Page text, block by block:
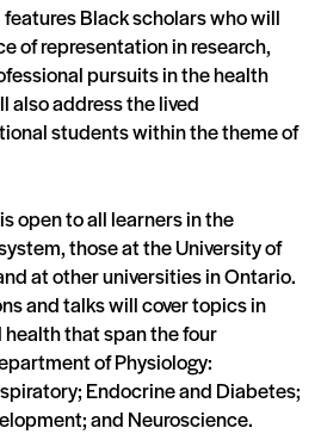
features Black scholars who will
of representation in research,
pursuits in the health
also address the lived
students within the theme of
open to all learners in the
those at the University of
at other universities in Ontario.
and talks will cover topics in
that span the four
of Physiology:
Endocrine and Diabetes;
and Neuroscience.